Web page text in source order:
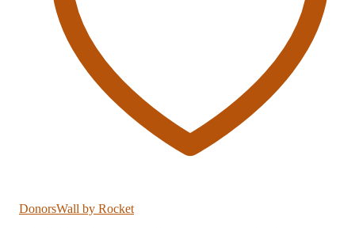
DonorsWall by Rocket